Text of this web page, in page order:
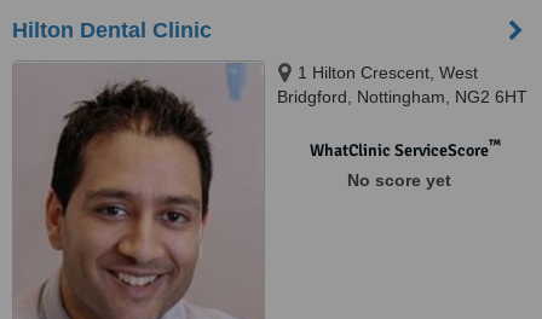
Hilton Dental Clinic
1 Hilton Crescent, West
Bridgford, Nottingham, NG2 6HT
WhatClinic ServiceScore™
No score yet